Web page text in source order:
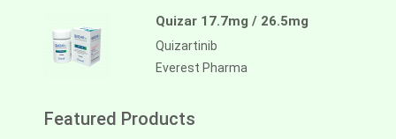
Quizar 17.7mg / 26.5mg
Quizartinib
Everest Pharma
Featured Products